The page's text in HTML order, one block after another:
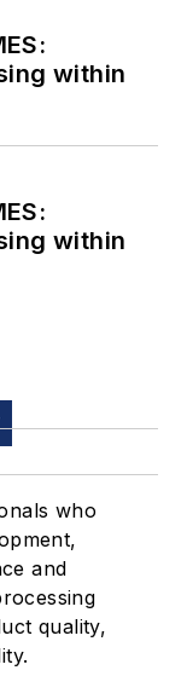
within
within
who
and
quality,